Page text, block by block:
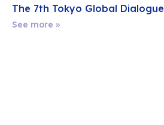
The 7th Tokyo Global Dialogue
See more »